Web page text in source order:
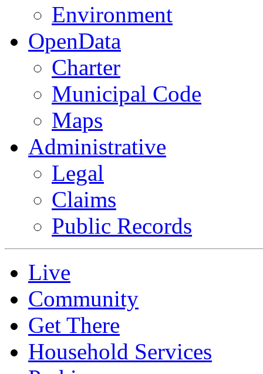
Environment
OpenData
Charter
Municipal Code
Maps
Administrative
Legal
Claims
Public Records
Live
Community
Get There
Household Services